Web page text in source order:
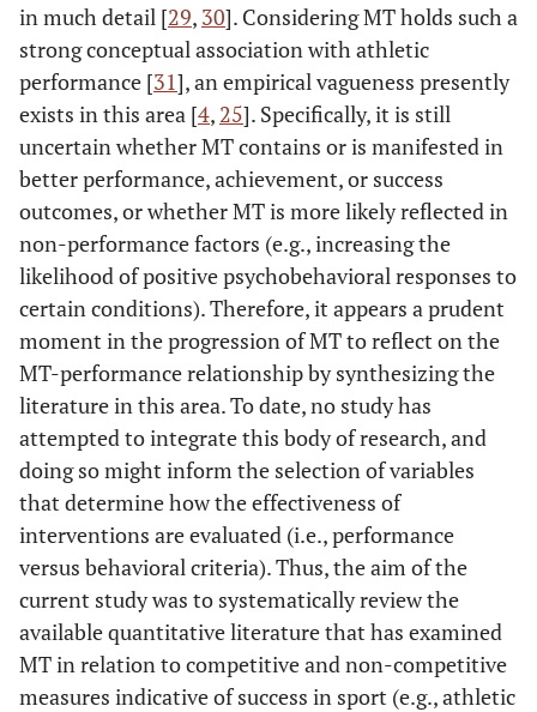
in much detail [29, 30]. Considering MT holds such a
strong conceptual association with athletic
performance [31], an empirical vagueness presently
exists in this area [4, 25]. Specifically, it is still
uncertain whether MT contains or is manifested in
better performance, achievement, or success
outcomes, or whether MT is more likely reflected in
non-performance factors (e.g., increasing the
likelihood of positive psychobehavioral responses to
certain conditions). Therefore, it appears a prudent
moment in the progression of MT to reflect on the
MT-performance relationship by synthesizing the
literature in this area. To date, no study has
attempted to integrate this body of research, and
doing so might inform the selection of variables
that determine how the effectiveness of
interventions are evaluated (i.e., performance
versus behavioral criteria). Thus, the aim of the
current study was to systematically review the
available quantitative literature that has examined
MT in relation to competitive and non-competitive
measures indicative of success in sport (e.g., athletic